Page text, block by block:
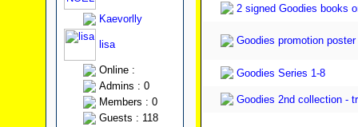
Kaevorlly
lisa
Online :
Admins : 0
Members : 0
Guests : 118
2 signed Goodies books
Goodies promotion
Goodies Series 1-8
Goodies 2nd collection -